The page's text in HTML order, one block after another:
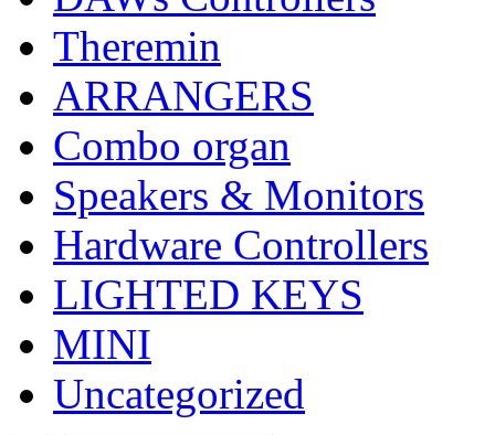
Theremin
ARRANGERS
Combo organ
Speakers & Monitors
Hardware Controllers
LIGHTED KEYS
MINI
Uncategorized